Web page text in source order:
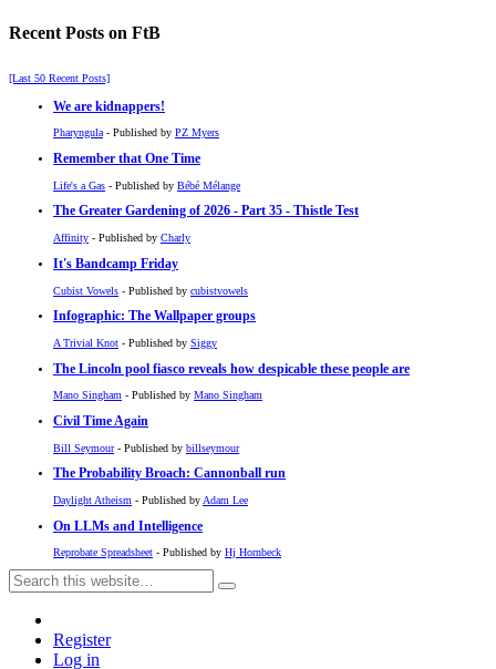
Recent Posts on FtB
[Last 50 Recent Posts]
We are kidnappers!
Pharyngula- Published by PZ Myers
Remember that One Time
Life's a Gas - Published by Bébé Mélange
The Greater Gardening of 2026 - Part 35 - Thistle Test
Affinity - Published by Charly
It's Bandcamp Friday
Cubist Vowels - Published by cubistvowels
Infographic: The Wallpaper groups
A Trivial Knot - Published by Siggy
The Lincoln pool fiasco reveals how despicable these people are
Mano Singham - Published by Mano Singham
Civil Time Again
Bill Seymour- Published by billseymour
The Probability Broach: Cannonball run
Daylight Atheism - Published by Adam Lee
On LLMs and Intelligence
Reprobate Spreadsheet - Published by Hj Hornbeck
Register
Log in